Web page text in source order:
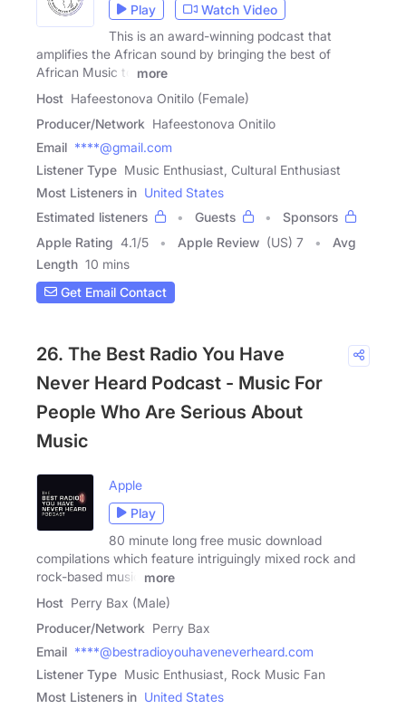
Play
Watch Video
This is an award-winning podcast that
amplifies the African sound by bringing the best of
African Music to
more
Host Hafeestonova Onitilo (Female)
Producer/Network Hafeestonova Onitilo
Email ****@gmail.com
Listener Type Music Enthusiast, Cultural Enthusiast
Most Listeners in United States
Estimated listeners
Guests
Sponsors
Apple Rating 4.1/5 Apple Review (US) 7
Avg
Length 10 mins
Get Email Contact
26. The Best Radio You Have
Never Heard Podcast - Music For
People Who Are Serious About
Music
Apple
Play
80 minute long free music download
compilations which feature intriguingly mixed rock and
rock-based music
more
Host Perry Bax (Male)
Producer/Network Perry Bax
Email ****@bestradioyouhaveneverheard.com
Listener Type Music Enthusiast, Rock Music Fan
Most Listeners in United States